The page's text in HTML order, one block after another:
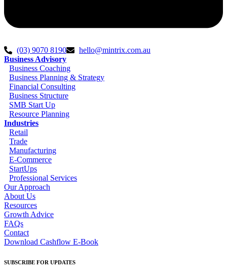
(03) 9070 8190
hello@mintrix.com.au
Business Advisory
Business Coaching
Business Planning & Strategy
Financial Consulting
Business Structure
SMB Start Up
Resource Planning
Industries
Retail
Trade
Manufacturing
E-Commerce
StartUps
Professional Services
Our Approach
About Us
Resources
Growth Advice
FAQs
Contact
Download Cashflow E-Book
SUBSCRIBE FOR UPDATES